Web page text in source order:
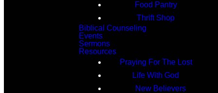
Food Pantry
Thrift Shop
Biblical Counseling
Events
Sermons
Resources
Praying For The Lost
Life With God
New Believers